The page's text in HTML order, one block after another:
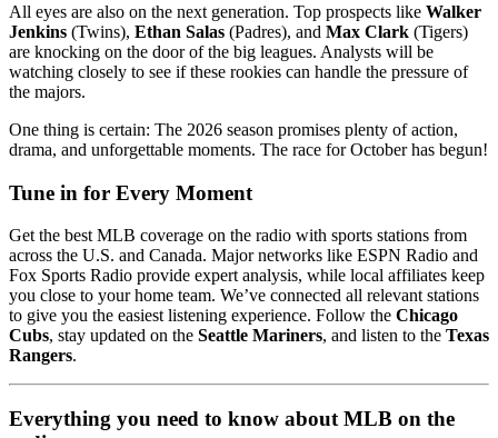
All eyes are also on the next generation. Top prospects like Walker
Jenkins (Twins), Ethan Salas (Padres), and Max Clark (Tigers)
are knocking on the door of the big leagues. Analysts will be
watching closely to see if these rookies can handle the pressure of
the majors.
One thing is certain: The 2026 season promises plenty of action,
drama, and unforgettable moments. The race for October has begun!
Tune in for Every Moment
Get the best MLB coverage on the radio with sports stations from
across the U.S. and Canada. Major networks like ESPN Radio and
Fox Sports Radio provide expert analysis, while local affiliates keep
you close to your home team. We’ve connected all relevant stations
to give you the easiest listening experience. Follow the Chicago
Cubs, stay updated on the Seattle Mariners, and listen to the Texas
Rangers.
Everything you need to know about MLB on the